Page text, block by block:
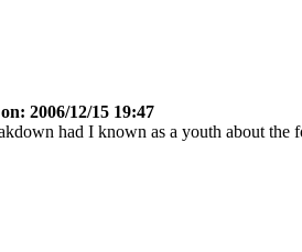
2006/12/15 19:47
had I known as a youth about